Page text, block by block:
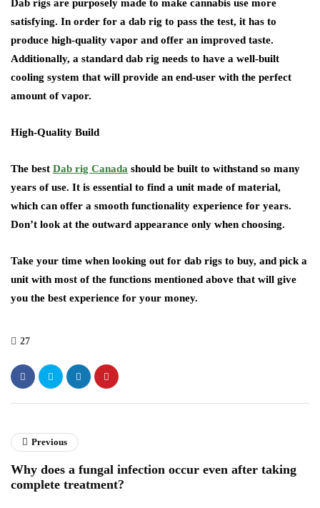
Dab rigs are purposely made to make cannabis use more
satisfying. In order for a dab rig to pass the test, it has to
produce high-quality vapor and offer an improved taste.
Additionally, a standard dab rig needs to have a well-built
cooling system that will provide an end-user with the perfect
amount of vapor.
High-Quality Build
The best Dab rig Canada should be built to withstand so many
years of use. It is essential to find a unit made of material,
which can offer a smooth functionality experience for years.
Don’t look at the outward appearance only when choosing.
Take your time when looking out for dab rigs to buy, and pick a
unit with most of the functions mentioned above that will give
you the best experience for your money.
27
Previous
Why does a fungal infection occur even after taking
complete treatment?